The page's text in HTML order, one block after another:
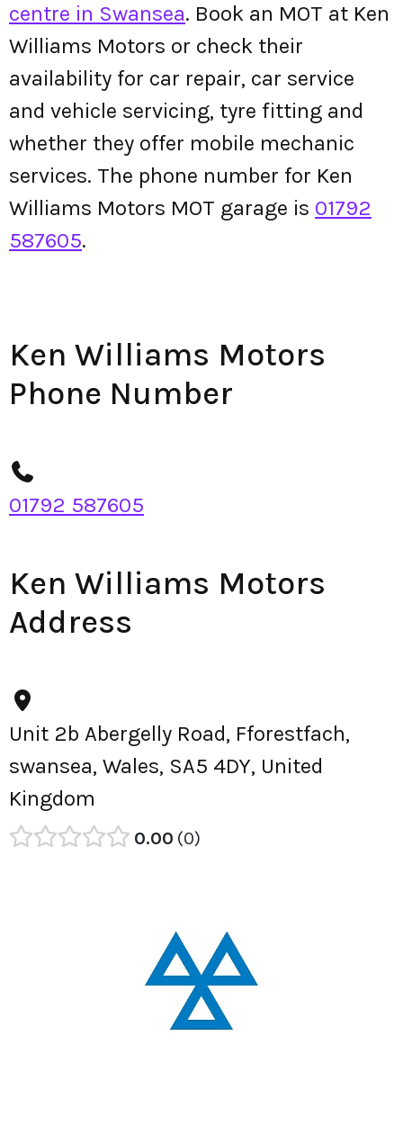
centre in Swansea. Book an MOT at Ken
Williams Motors or check their
availability for car repair, car service
and vehicle servicing, tyre fitting and
whether they offer mobile mechanic
services. The phone number for Ken
Williams Motors MOT garage is 01792
587605.
Ken Williams Motors
Phone Number
01792 587605
Ken Williams Motors
Address
Unit 2b Abergelly Road, Fforestfach,
swansea, Wales, SA5 4DY, United
Kingdom
0.00 0